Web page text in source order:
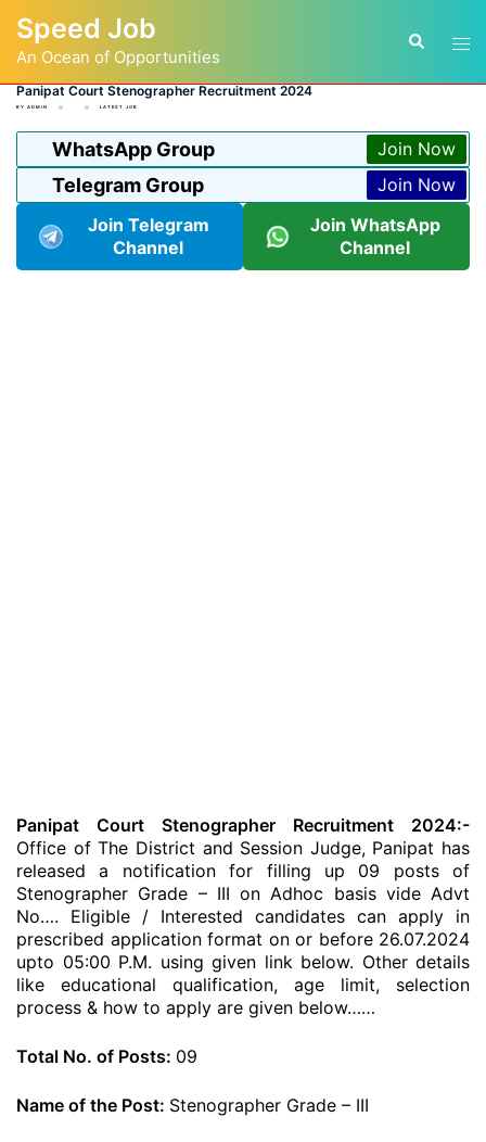
content
Speed Job
An Ocean of Opportunities
Search
Panipat Court Stenographer Recruitment 2024
BY ADMIN LATEST JOB
WhatsApp Group Join Now
Telegram Group
Join Now
Join Telegram
Channel
Join WhatsApp
Channel
Panipat Court Stenographer Recruitment 2024:-
Office of The District and Session Judge, Panipat has
released a notification for filling up 09 posts of
Stenographer Grade – III on Adhoc basis vide Advt
No…. Eligible / Interested candidates can apply in
prescribed application format on or before 26.07.2024
upto 05:00 P.M. using given link below. Other details
like educational qualification, age limit, selection
process & how to apply are given below……
Total No. of Posts: 09
Name of the Post: Stenographer Grade – III